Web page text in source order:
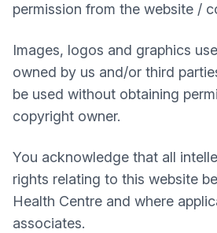
permission from the website /
Images, logos and graphics
owned by us and/or third
be used without obtaining
copyright owner.
You acknowledge that all
rights relating to this website
Health Centre and where
associates.